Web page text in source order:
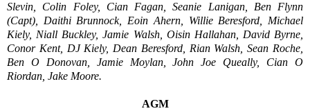
Slevin, Colin Foley, Cian Fagan, Seanie Lanigan, Ben Flynn
(Capt), Daithi Brunnock, Eoin Ahern, Willie Beresford, Michael
Kiely, Niall Buckley, Jamie Walsh, Oisin Hallahan, David Byrne,
Conor Kent, DJ Kiely, Dean Beresford, Rian Walsh, Sean Roche,
Ben O Donovan, Jamie Moylan, John Joe Queally, Cian O
Riordan, Jake Moore.
AGM